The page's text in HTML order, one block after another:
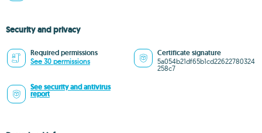
Security and privacy
Required permissions
See 30 permissions
Certificate signature
5a054b21df65b1cd22622780324
258c7
See security and antivirus
report